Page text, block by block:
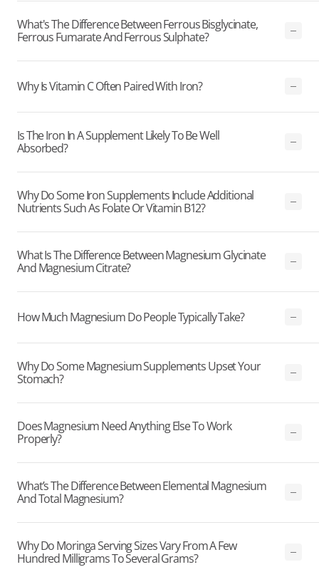
What's The Difference Between Ferrous Bisglycinate,
Ferrous Fumarate And Ferrous Sulphate?
Why Is Vitamin C Often Paired With Iron?
Is The Iron In A Supplement Likely To Be Well
Absorbed?
Why Do Some Iron Supplements Include Additional
Nutrients Such As Folate Or Vitamin B12?
What Is The Difference Between Magnesium Glycinate
And Magnesium Citrate?
How Much Magnesium Do People Typically Take?
Why Do Some Magnesium Supplements Upset Your
Stomach?
Does Magnesium Need Anything Else To Work
Properly?
What’s The Difference Between Elemental Magnesium
And Total Magnesium?
Why Do Moringa Serving Sizes Vary From A Few
Hundred Milligrams To Several Grams?